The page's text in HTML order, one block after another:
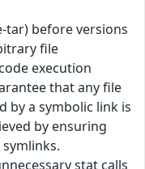
tar) before versions
file
execution
that any file
by a symbolic link is
by ensuring
stat calls